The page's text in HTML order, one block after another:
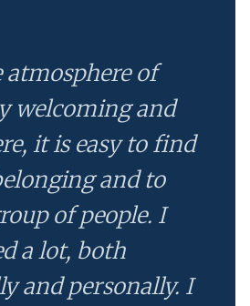
atmosphere of
welcoming and
it is easy to find
and to
of people. I
a lot, both
and personally. I